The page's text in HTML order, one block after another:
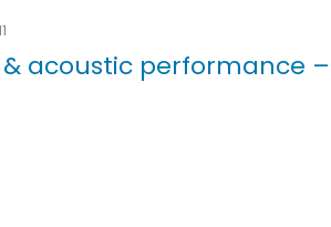
& acoustic performance